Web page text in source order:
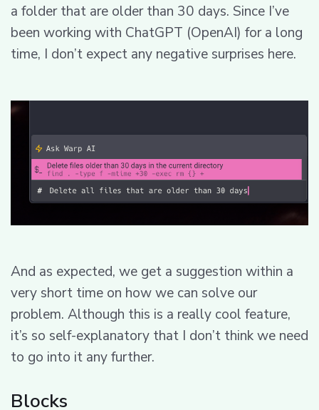
a folder that are older than 30 days. Since I’ve
been working with ChatGPT (OpenAI) for a long
time, I don’t expect any negative surprises here.
And as expected, we get a suggestion within a
very short time on how we can solve our
problem. Although this is a really cool feature,
it’s so self-explanatory that I don’t think we need
to go into it any further.
Blocks